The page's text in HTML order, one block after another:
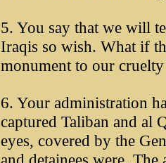
5. You say that we will
Iraqis so wish. What if
monument to our cruelty
6. Your administration
captured Taliban and al
eyes, covered by the